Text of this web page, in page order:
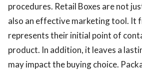
procedures. Retail Boxes are not
also an effective marketing tool. It
represents their initial point of
product. In addition, it leaves a
may impact the buying choice.